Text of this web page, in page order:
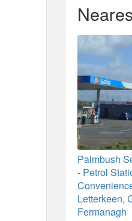
Palmbush
- Petrol
Letterkeen,
Fermanagh